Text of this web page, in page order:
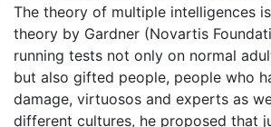
The theory of multiple intelligences
theory by Gardner (Novartis
running tests not only on normal
but also gifted people, people who
damage, virtuosos and experts as
different cultures, he proposed that